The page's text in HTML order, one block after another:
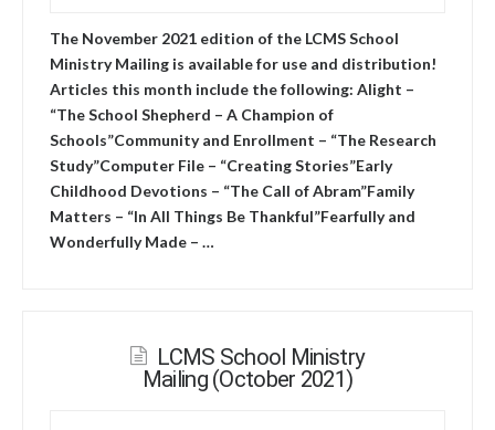
The November 2021 edition of the LCMS School
Ministry Mailing is available for use and distribution!
Articles this month include the following: Alight –
“The School Shepherd – A Champion of
Schools”Community and Enrollment – “The Research
Study”Computer File – “Creating Stories”Early
Childhood Devotions – “The Call of Abram”Family
Matters – “In All Things Be Thankful”Fearfully and
Wonderfully Made – …
LCMS School Ministry
Mailing (October 2021)